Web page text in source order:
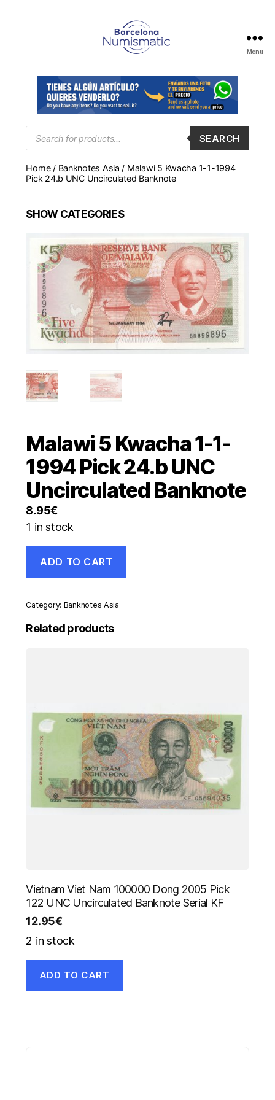
en
Barcelona
para
comprar
y
monedas,
medallas
Menu
Products
search
SEARCH
Home/ Banknotes Asia / Malawi 5 Kwacha 1-1-1994
Pick 24.b UNC Uncirculated Banknote
SHOWCATEGORIES
Malawi 5 Kwacha 1-1-
1994 Pick 24.b UNC
Uncirculated Banknote
8.95€
1 in stock
Kwacha
1-
1994
Pick
ADD TO CART
Category: Banknotes Asia
Related products
Vietnam Viet Nam 100000 Dong 2005 Pick
122 UNC Uncirculated Banknote Serial KF
12.95€
2 in stock
ADD TO CART